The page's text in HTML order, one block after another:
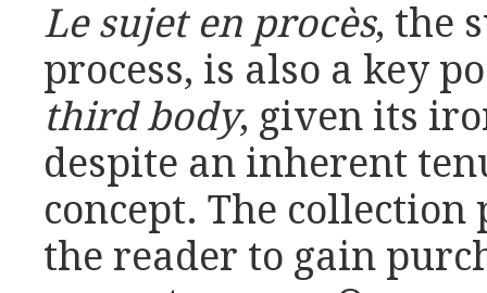
Le sujet en procès, the
process, is also a key
third body, given its
despite an inherent
concept. The
the reader to gain